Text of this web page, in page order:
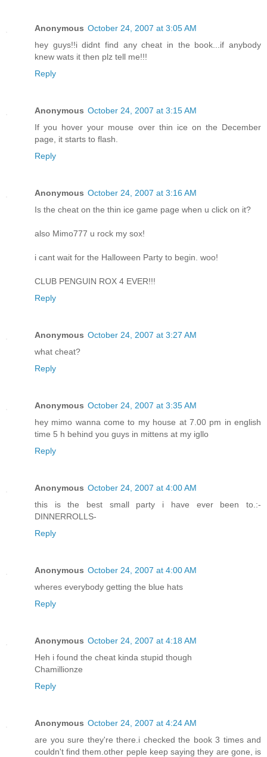
Anonymous October 24, 2007 at 3:05 AM
hey guys!!i didnt find any cheat in the book...if anybody
knew wats it then plz tell me!!!
Reply
Anonymous October 24, 2007 at 3:15 AM
If you hover your mouse over thin ice on the December
page, it starts to flash.
Reply
Anonymous October 24, 2007 at 3:16 AM
Is the cheat on the thin ice game page when u click on it?
also Mimo777 u rock my sox!
i cant wait for the Halloween Party to begin. woo!
CLUB PENGUIN ROX 4 EVER!!!
Reply
Anonymous October 24, 2007 at 3:27 AM
what cheat?
Reply
Anonymous October 24, 2007 at 3:35 AM
hey mimo wanna come to my house at 7.00 pm in english
time 5 h behind you guys in mittens at my igllo
Reply
Anonymous October 24, 2007 at 4:00 AM
this is the best small party i have ever been to.:-
DINNERROLLS-
Reply
Anonymous October 24, 2007 at 4:00 AM
wheres everybody getting the blue hats
Reply
Anonymous October 24, 2007 at 4:18 AM
Heh i found the cheat kinda stupid though
Chamillionze
Reply
Anonymous October 24, 2007 at 4:24 AM
are you sure they're there.i checked the book 3 times and
couldn't find them.other peple keep saying they are gone, is